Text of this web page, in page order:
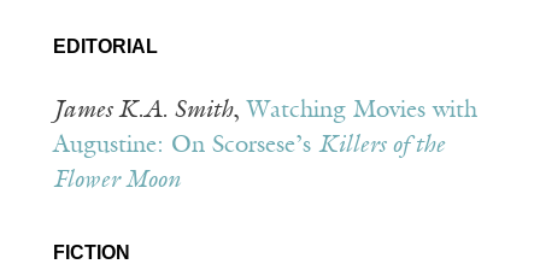
EDITORIAL
James K.A. Smith, Watching Movies with
Augustine: On Scorsese’s Killers of the
Flower Moon
FICTION